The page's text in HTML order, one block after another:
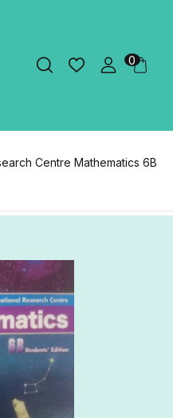
0
Centre Mathematics 6B